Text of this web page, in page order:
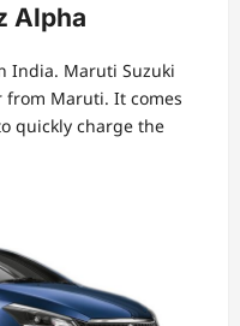
Alpha
India. Maruti Suzuki
from Maruti. It comes
quickly charge the